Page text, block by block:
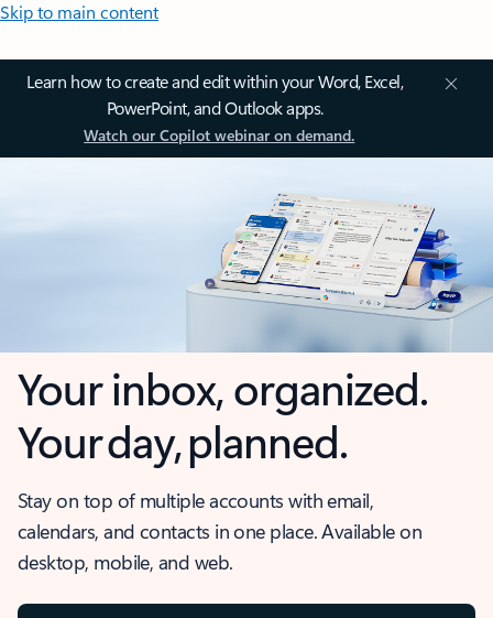
Skip to main content
Learn how to create and edit within your Word, Excel,
PowerPoint, and Outlook apps.
Watch our Copilot webinar on demand.
Your inbox, organized.
Your day, planned.
Stay on top of multiple accounts with email,
calendars, and contacts in one place. Available on
desktop, mobile, and web.